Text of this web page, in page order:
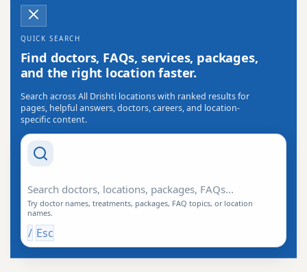
QUICK SEARCH
Find doctors, FAQs, services, packages,
and the right location faster.
Search across All Drishti locations with ranked results for
pages, helpful answers, doctors, careers, and location-
specific content.
Try doctor names, treatments, packages, FAQ topics, or location
names.
/ Esc